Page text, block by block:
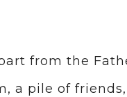
from the
a pile of